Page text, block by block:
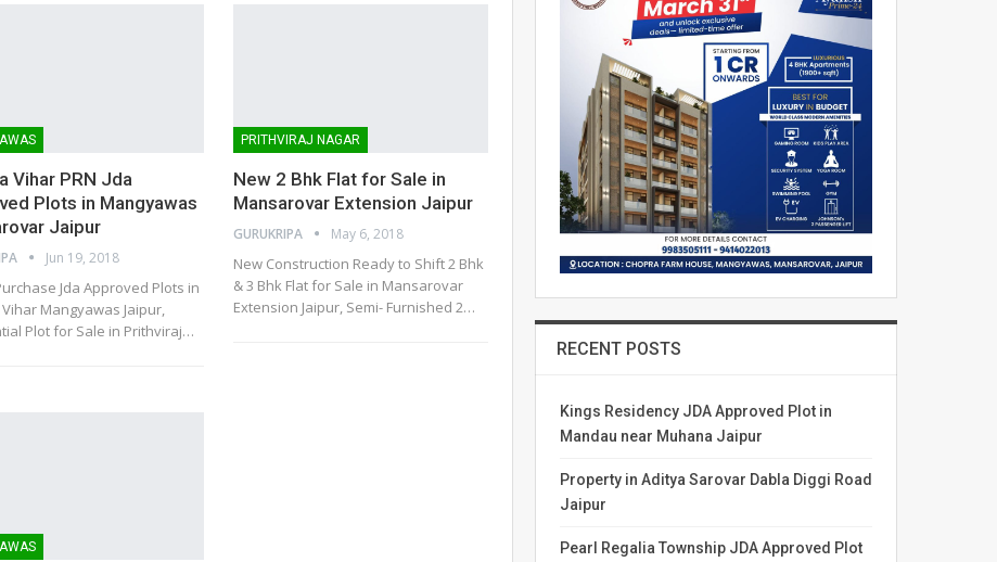
Vihar PRN Jda
Plots in Mangyawas
Jaipur
Jun 19, 2018
Jda Approved Plots in
Mangyawas Jaipur,
Plot for Sale in Prithviraj…
PRITHVIRAJ NAGAR
New 2 Bhk Flat for Sale in
Mansarovar Extension Jaipur
GURUKRIPA May 6, 2018
New Construction Ready to Shift 2 Bhk
& 3 Bhk Flat for Sale in Mansarovar
Extension Jaipur, Semi- Furnished 2…
RECENT POSTS
Kings Residency JDA Approved Plot in
Mandau near Muhana Jaipur
Property in Aditya Sarovar Dabla Diggi Road
Jaipur
Pearl Regalia Township JDA Approved Plot